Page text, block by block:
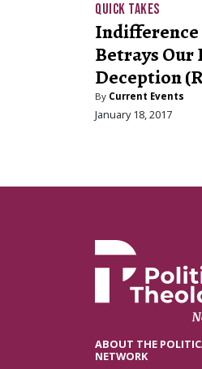
QUICK TAKES
Indifference
Betrays Our
Deception
By Current Events
January 18, 2017
ABOUT THE
NETWORK